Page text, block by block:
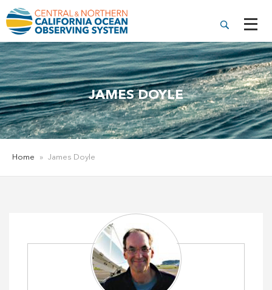
JAMES DOYLE
Home » James Doyle